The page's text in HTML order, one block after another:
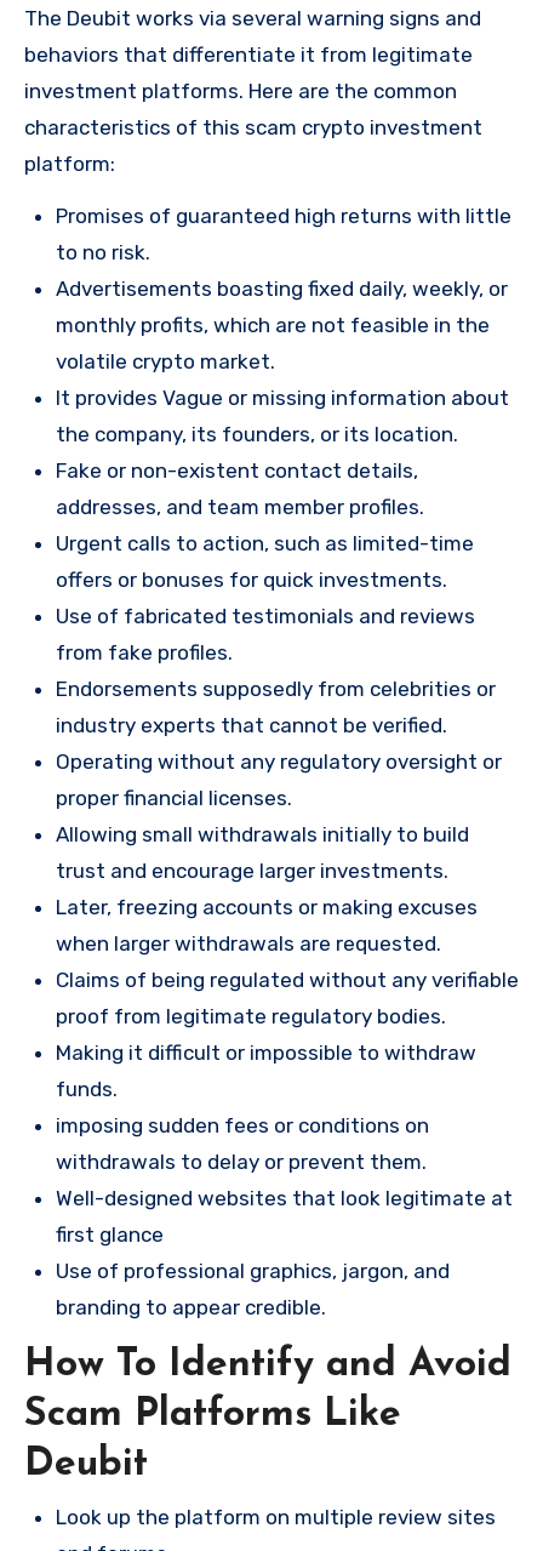
The Deubit works via several warning signs and
behaviors that differentiate it from legitimate
investment platforms. Here are the common
characteristics of this scam crypto investment
platform:
Promises of guaranteed high returns with little
to no risk.
Advertisements boasting fixed daily, weekly, or
monthly profits, which are not feasible in the
volatile crypto market.
It provides Vague or missing information about
the company, its founders, or its location.
Fake or non-existent contact details,
addresses, and team member profiles.
Urgent calls to action, such as limited-time
offers or bonuses for quick investments.
Use of fabricated testimonials and reviews
from fake profiles.
Endorsements supposedly from celebrities or
industry experts that cannot be verified.
Operating without any regulatory oversight or
proper financial licenses.
Allowing small withdrawals initially to build
trust and encourage larger investments.
Later, freezing accounts or making excuses
when larger withdrawals are requested.
Claims of being regulated without any verifiable
proof from legitimate regulatory bodies.
Making it difficult or impossible to withdraw
funds.
imposing sudden fees or conditions on
withdrawals to delay or prevent them.
Well-designed websites that look legitimate at
first glance
Use of professional graphics, jargon, and
branding to appear credible.
How To Identify and Avoid
Scam Platforms Like
Deubit
Look up the platform on multiple review sites